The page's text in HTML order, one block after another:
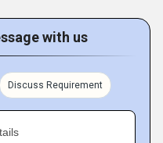
with us
Discuss Requirement